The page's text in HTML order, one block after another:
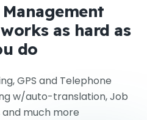
as hard as
do
GPS and Telephone
w/auto-translation, Job
much more